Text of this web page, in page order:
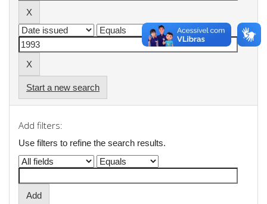
Start a new search
Add filters:
Use filters to refine the search results.